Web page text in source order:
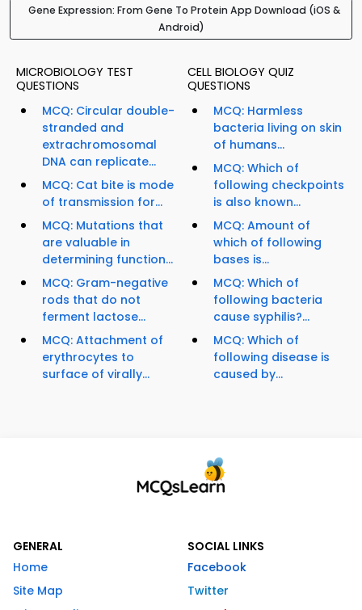
Gene Expression: From Gene To Protein App Download (iOS &
Android)
MICROBIOLOGY TEST
QUESTIONS
MCQ: Circular double-
stranded and
extrachromosomal
DNA can replicate...
MCQ: Cat bite is mode
of transmission for...
MCQ: Mutations that
are valuable in
determining function...
MCQ: Gram-negative
rods that do not
ferment lactose...
MCQ: Attachment of
erythrocytes to
surface of virally...
CELL BIOLOGY QUIZ
QUESTIONS
MCQ: Harmless
bacteria living on skin
of humans...
MCQ: Which of
following checkpoints
is also known...
MCQ: Amount of
which of following
bases is...
MCQ: Which of
following bacteria
cause syphilis?...
MCQ: Which of
following disease is
caused by...
GENERAL
Home
Site Map
SOCIAL LINKS
Facebook
Twitter